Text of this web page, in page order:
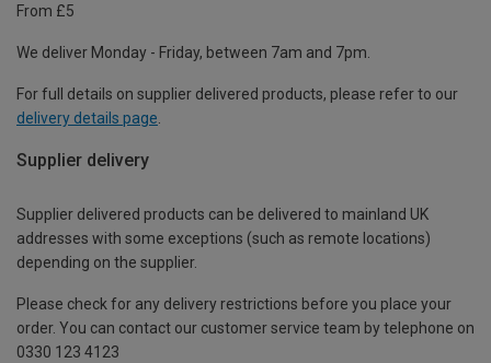
From £5
We deliver Monday - Friday, between 7am and 7pm.
For full details on supplier delivered products, please refer to our
delivery details page
Supplier delivery
Supplier delivered products can be delivered to mainland UK
addresses with some exceptions (such as remote locations)
depending on the supplier.
Please check for any delivery restrictions before you place your
order. You can contact our customer service team by telephone on
0330 123 4123